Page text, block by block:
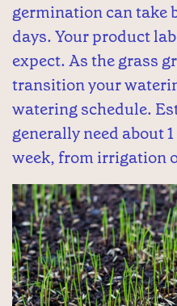
germination can take
days. Your product
expect. As the grass
transition your
watering schedule.
generally need about
week, from irrigation